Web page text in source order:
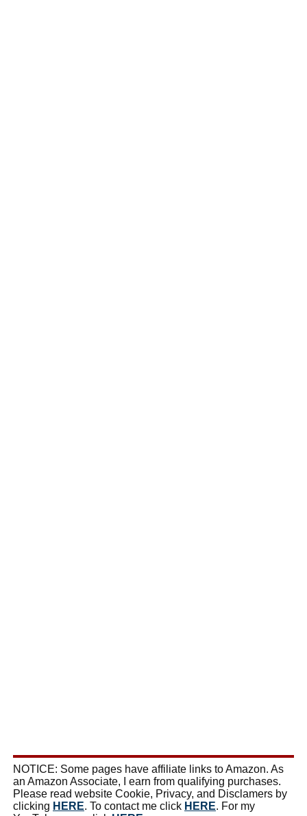
NOTICE: Some pages have affiliate links to Amazon. As
an Amazon Associate, I earn from qualifying purchases.
Please read website Cookie, Privacy, and Disclamers by
clicking HERE. To contact me click HERE. For my